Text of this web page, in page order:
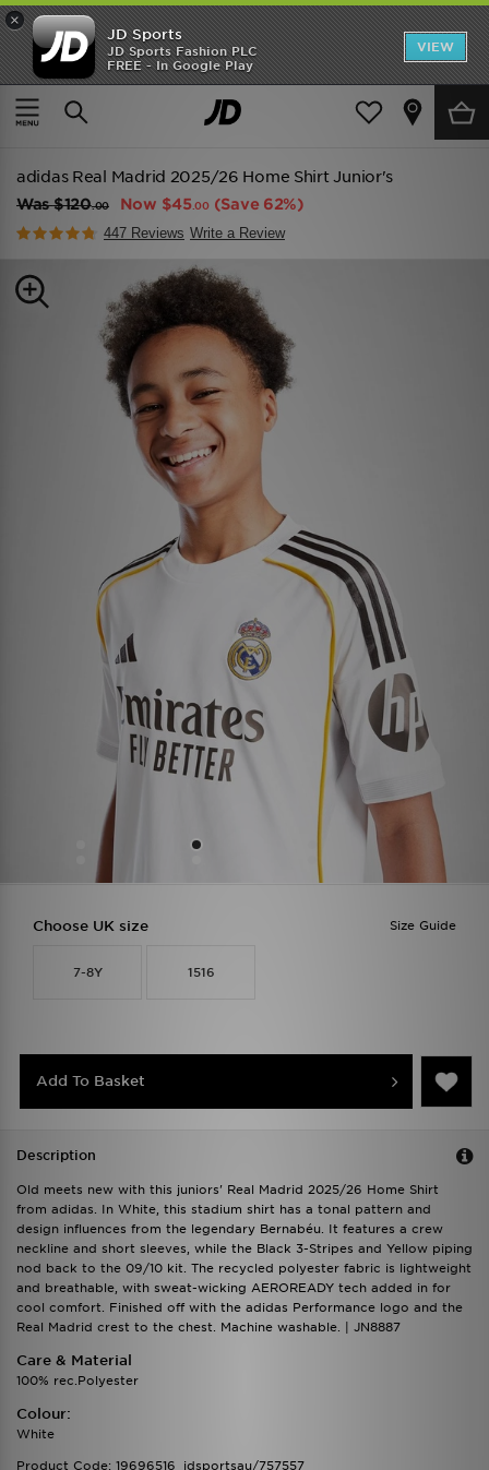
×
JD Sports
JD Sports Fashion PLC
FREE - In Google Play
VIEW
TRENDING: NEW BALANCE 9060
COP NOW
Home Kids Junior Clothing (8-15 Years) Replica
adidas Real Madrid 2025/26 Home Shirt Junior's
Was$120.00 Now $45.00 (Save 62%)
447 Reviews Write a Review
Size Guide
Choose UK size
7-8Y 1516
Add To Basket
Description
Old meets new with this juniors' Real Madrid 2025/26 Home Shirt
from adidas. In White, this stadium shirt has a tonal pattern and
design influences from the legendary Bernabéu. It features a crew
neckline and short sleeves, while the Black 3-Stripes and Yellow piping
nod back to the 09/10 kit. The recycled polyester fabric is lightweight
and breathable, with sweat-wicking AEROREADY tech added in for
cool comfort. Finished off with the adidas Performance logo and the
Real Madrid crest to the chest. Machine washable. | JN8887
Care & Material
100% rec.Polyester
Colour:
White
Product Code: 19696516_jdsportsau/757557